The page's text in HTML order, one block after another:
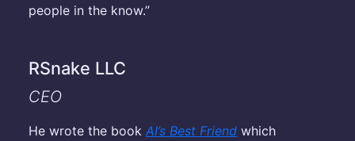
people in the know.”
RSnake LLC
CEO
He wrote the book AI’s Best Friend which